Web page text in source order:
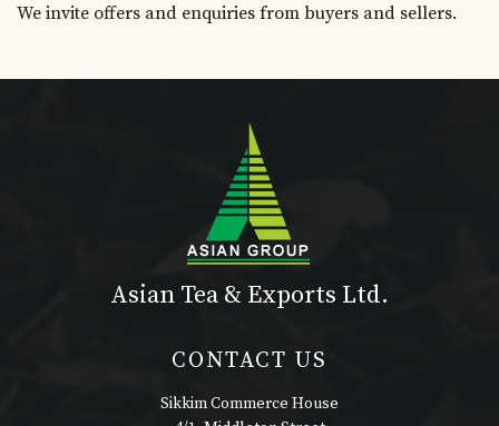
We invite offers and enquiries from buyers and sellers.
Asian Tea & Exports Ltd.
CONTACT US
Sikkim Commerce House